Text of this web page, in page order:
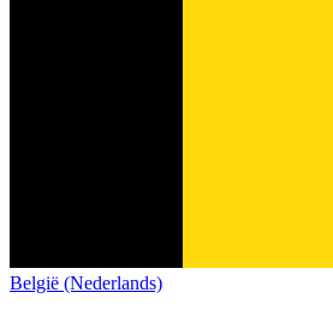
België (Nederlands)